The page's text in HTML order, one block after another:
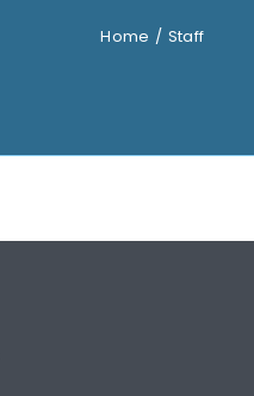
Home Staff